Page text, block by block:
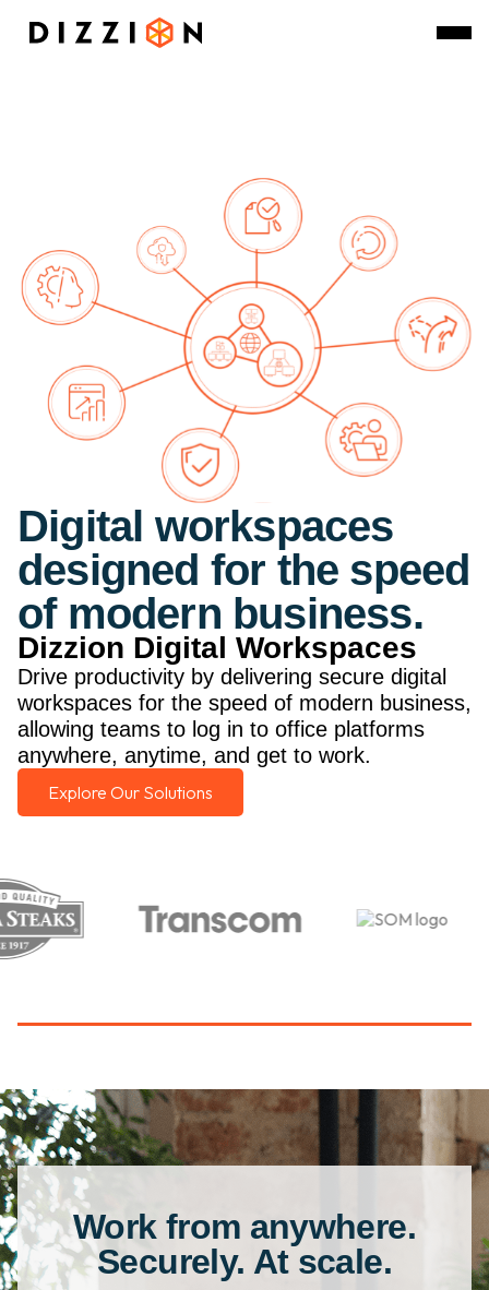
Digital workspaces
designed for the speed
of modern business.
Dizzion Digital Workspaces
Drive productivity by delivering secure digital
workspaces for the speed of modern business,
allowing teams to log in to office platforms
anywhere, anytime, and get to work.
Explore Our Solutions
Work from anywhere.
Securely. At scale.